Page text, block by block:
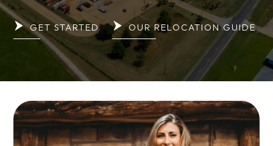
GET STARTED OUR RELOCATION GUIDE